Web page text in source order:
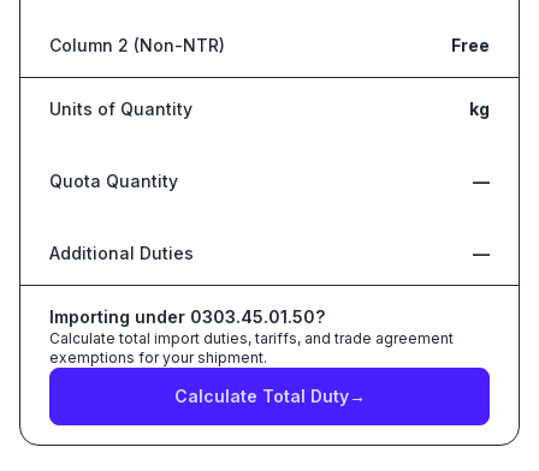
Column 2 (Non-NTR) Free
Units of Quantity kg
Quota Quantity —
Additional Duties —
Importing under 0303.45.01.50?
Calculate total import duties, tariffs, and trade agreement
exemptions for your shipment.
Calculate Total Duty→